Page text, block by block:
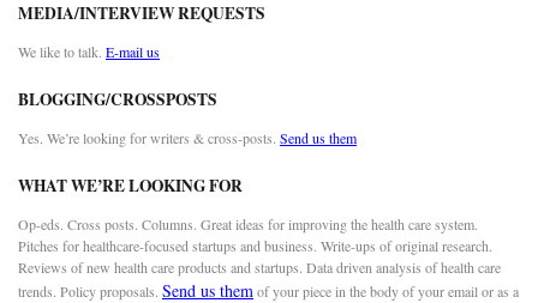
MEDIA/INTERVIEW REQUESTS
We like to talk. E-mail us
BLOGGING/CROSSPOSTS
Yes. We’re looking for writers & cross-posts. Send us them
WHAT WE’RE LOOKING FOR
Op-eds. Cross posts. Columns. Great ideas for improving the health care system.
Pitches for healthcare-focused startups and business. Write-ups of original research.
Reviews of new health care products and startups. Data driven analysis of health care
trends. Policy proposals. Send us themof your piece in the body of your email or as a